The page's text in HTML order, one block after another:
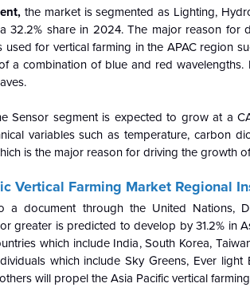
the market is segmented as Lighting,
32.2% share in 2024. The major reason
used for vertical farming in the APAC region
a combination of blue and red
Sensor segment is expected to grow at a
variables such as temperature, carbon
is the major reason for driving the growth
Vertical Farming Market Regional
a document through the United Nations,
greater is predicted to develop by 31.2% in
which include India, South Korea,
which include Sky Greens, Ever
will propel the Asia Pacific vertical